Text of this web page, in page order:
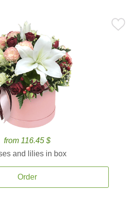
from 116.45 $
and lilies in box
Order